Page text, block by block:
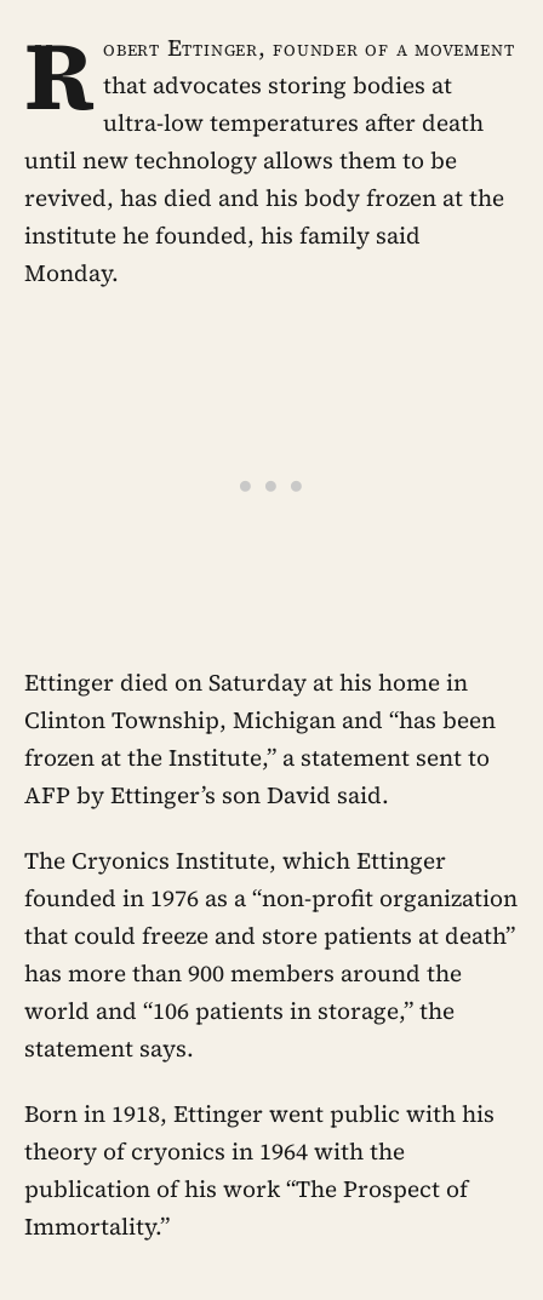
R obert Ettinger, founder of a movement
that advocates storing bodies at
ultra-low temperatures after death
until new technology allows them to be
revived, has died and his body frozen at the
institute he founded, his family said
Monday.
Ettinger died on Saturday at his home in
Clinton Township, Michigan and “has been
frozen at the Institute,” a statement sent to
AFP by Ettinger’s son David said.
The Cryonics Institute, which Ettinger
founded in 1976 as a “non-profit organization
that could freeze and store patients at death”
has more than 900 members around the
world and “106 patients in storage,” the
statement says.
Born in 1918, Ettinger went public with his
theory of cryonics in 1964 with the
publication of his work “The Prospect of
Immortality.”